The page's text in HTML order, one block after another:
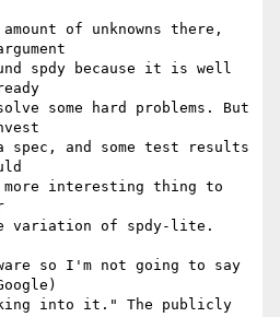
of unknowns there,
spdy because it is well
some hard problems. But
and some test results
interesting thing to
variation of spdy-lite.
so I'm not going to say
into it." The publicly